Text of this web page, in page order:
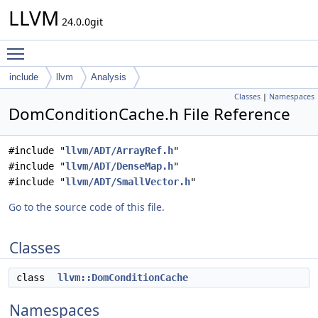
LLVM 24.0.0git
include llvm Analysis
Classes | Namespaces
DomConditionCache.h File Reference
#include "llvm/ADT/ArrayRef.h"
#include "llvm/ADT/DenseMap.h"
#include "llvm/ADT/SmallVector.h"
Go to the source code of this file.
Classes
class llvm::DomConditionCache
Namespaces